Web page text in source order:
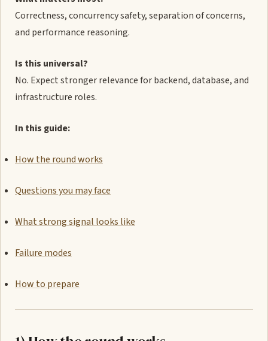
Correctness, concurrency safety, separation of concerns,
and performance reasoning.
Is this universal?
No. Expect stronger relevance for backend, database, and
infrastructure roles.
In this guide:
How the round works
Questions you may face
What strong signal looks like
Failure modes
How to prepare